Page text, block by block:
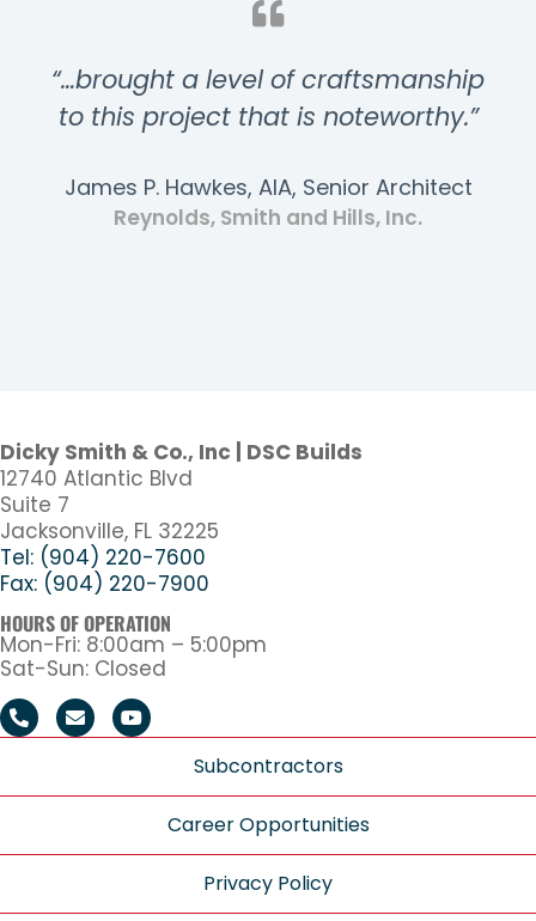
“…brought a level of craftsmanship
to this project that is noteworthy.”
James P. Hawkes, AIA, Senior Architect
Reynolds, Smith and Hills, Inc.
Dicky Smith & Co., Inc | DSC Builds
12740 Atlantic Blvd
Suite 7
Jacksonville, FL 32225
Tel: (904) 220-7600
Fax: (904) 220-7900
HOURS OF OPERATION
Mon-Fri: 8:00am – 5:00pm
Sat-Sun: Closed
Subcontractors
Career Opportunities
Privacy Policy